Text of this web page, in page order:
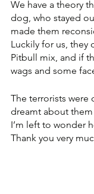
We have a theory
dog, who stayed
made them
Luckily for us, they
Pitbull mix, and if
wags and some
The terrorists were
dreamt about
I’m left to wonder
Thank you very